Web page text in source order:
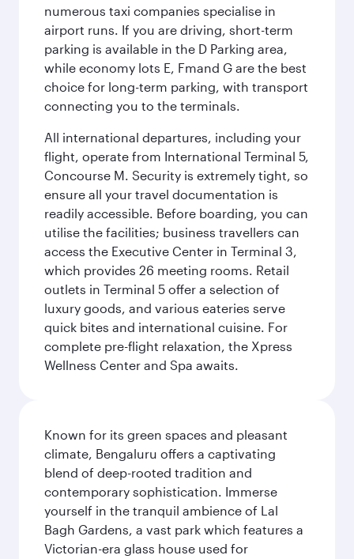
numerous taxi companies specialise in
airport runs. If you are driving, short-term
parking is available in the D Parking area,
while economy lots E, Fmand G are the best
choice for long-term parking, with transport
connecting you to the terminals.
All international departures, including your
flight, operate from International Terminal 5,
Concourse M. Security is extremely tight, so
ensure all your travel documentation is
readily accessible. Before boarding, you can
utilise the facilities; business travellers can
access the Executive Center in Terminal 3,
which provides 26 meeting rooms. Retail
outlets in Terminal 5 offer a selection of
luxury goods, and various eateries serve
quick bites and international cuisine. For
complete pre-flight relaxation, the Xpress
Wellness Center and Spa awaits.
Known for its green spaces and pleasant
climate, Bengaluru offers a captivating
blend of deep-rooted tradition and
contemporary sophistication. Immerse
yourself in the tranquil ambience of Lal
Bagh Gardens, a vast park which features a
Victorian-era glass house used for